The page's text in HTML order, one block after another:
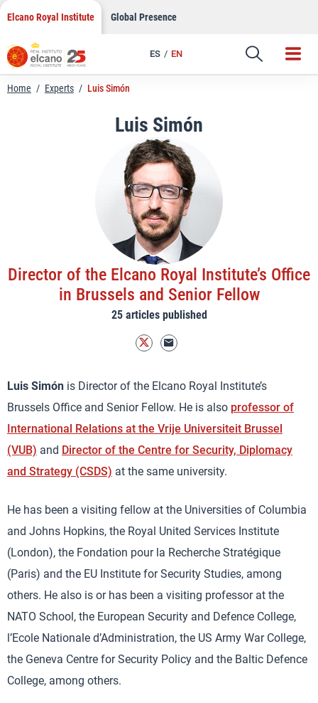
Skip
content
Elcano Royal Institute Global Presence
ES EN
Link
Home / Experts / Luis Simón
Luis Simón
Director of the Elcano Royal Institute’s Office
in Brussels and Senior Fellow
25 articles published
Luis Simón is Director of the Elcano Royal Institute’s
Brussels Office and Senior Fellow. He is also professor of
International Relations at the Vrije Universiteit Brussel
(VUB) and Director of the Centre for Security, Diplomacy
and Strategy (CSDS) at the same university.
He has been a visiting fellow at the Universities of Columbia
and Johns Hopkins, the Royal United Services Institute
(London), the Fondation pour la Recherche Stratégique
(Paris) and the EU Institute for Security Studies, among
others. He also is or has been a visiting professor at the
NATO School, the European Security and Defence College,
l’Ecole Nationale d’Administration, the US Army War College,
the Geneva Centre for Security Policy and the Baltic Defence
College, among others.